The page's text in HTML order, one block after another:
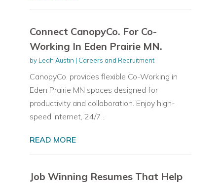
Connect CanopyCo. For Co-
Working In Eden Prairie MN.
by Leah Austin | Careers and Recruitment
CanopyCo. provides flexible Co-Working in
Eden Prairie MN spaces designed for
productivity and collaboration. Enjoy high-
speed internet, 24/7...
READ MORE
Job Winning Resumes That Help